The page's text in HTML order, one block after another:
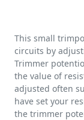
This small
circuits by
Trimmer
the value of
adjusted often
have set your
the trimmer